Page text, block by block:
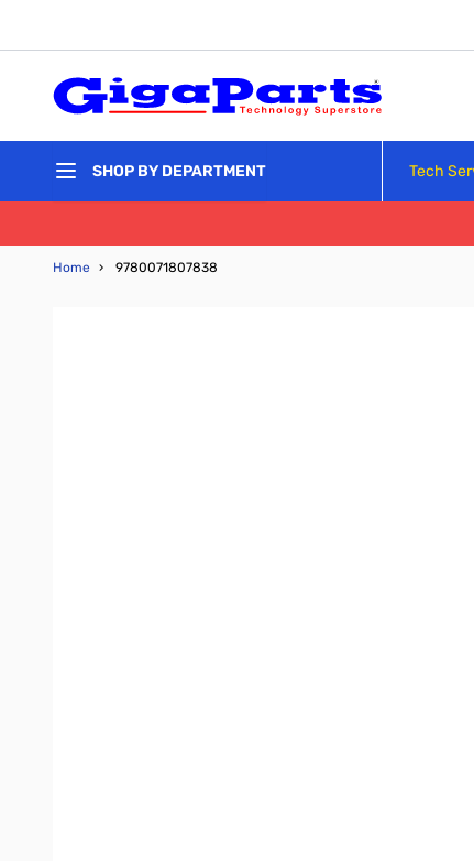
SHOP BY DEPARTMENT Tech
Home › 9780071807838